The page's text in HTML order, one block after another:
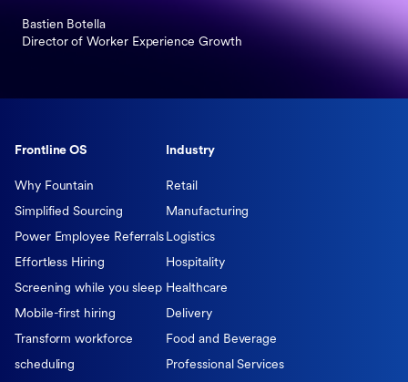
Bastien Botella
Director of Worker Experience Growth
Frontline OS
Why Fountain
Simplified Sourcing
Power Employee Referrals
Effortless Hiring
Screening while you sleep
Mobile-first hiring
Transform workforce
scheduling
Industry
Retail
Manufacturing
Logistics
Hospitality
Healthcare
Delivery
Food and Beverage
Professional Services